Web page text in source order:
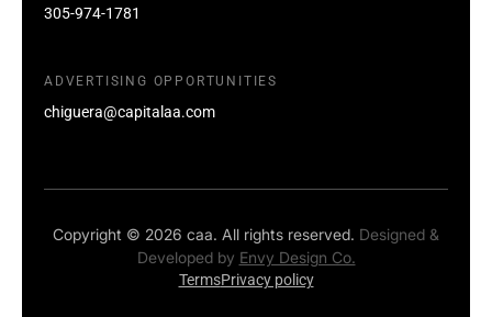
305-974-1781
ADVERTISING OPPORTUNITIES
chiguera@capitalaa.com
Copyright © 2026 caa. All rights reserved. Designed &
Developed by Envy Design Co.
TermsPrivacy policy